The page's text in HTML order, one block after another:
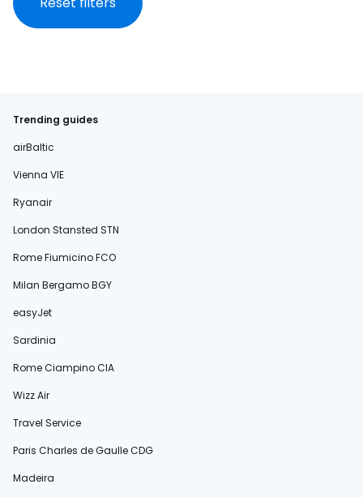
Trending guides
airBaltic
Vienna VIE
Ryanair
London Stansted STN
Rome Fiumicino FCO
Milan Bergamo BGY
easyJet
Sardinia
Rome Ciampino CIA
Wizz Air
Travel Service
Paris Charles de Gaulle CDG
Madeira